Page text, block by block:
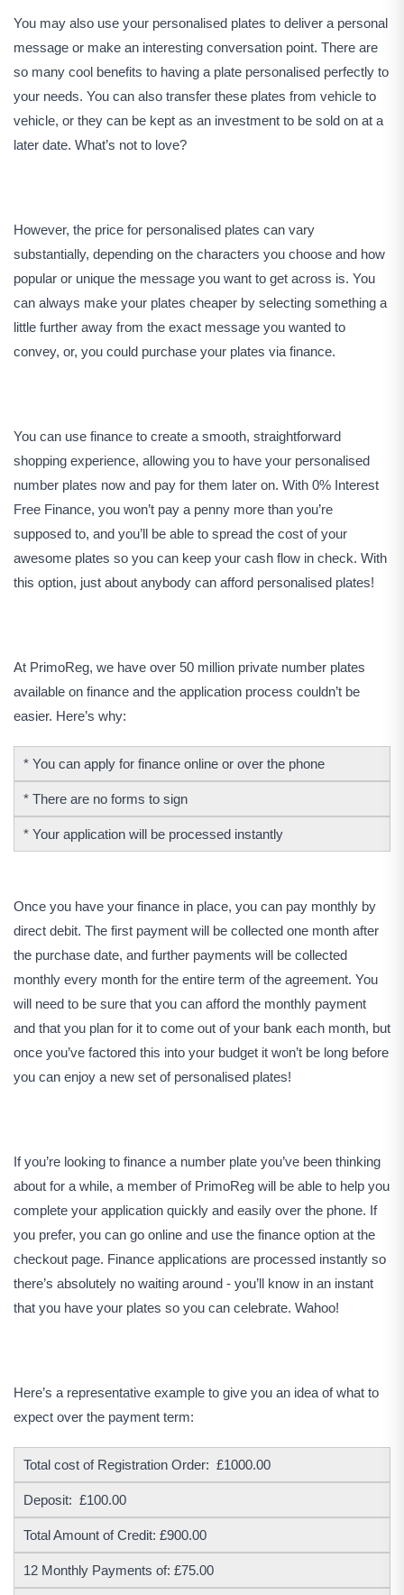
You may also use your personalised plates to deliver a personal
message or make an interesting conversation point. There are
so many cool benefits to having a plate personalised perfectly to
your needs. You can also transfer these plates from vehicle to
vehicle, or they can be kept as an investment to be sold on at a
later date. What’s not to love?
However, the price for personalised plates can vary
substantially, depending on the characters you choose and how
popular or unique the message you want to get across is. You
can always make your plates cheaper by selecting something a
little further away from the exact message you wanted to
convey, or, you could purchase your plates via finance.
You can use finance to create a smooth, straightforward
shopping experience, allowing you to have your personalised
number plates now and pay for them later on. With 0% Interest
Free Finance, you won’t pay a penny more than you’re
supposed to, and you’ll be able to spread the cost of your
awesome plates so you can keep your cash flow in check. With
this option, just about anybody can afford personalised plates!
At PrimoReg, we have over 50 million private number plates
available on finance and the application process couldn’t be
easier. Here’s why:
* You can apply for finance online or over the phone
* There are no forms to sign
* Your application will be processed instantly
Once you have your finance in place, you can pay monthly by
direct debit. The first payment will be collected one month after
the purchase date, and further payments will be collected
monthly every month for the entire term of the agreement. You
will need to be sure that you can afford the monthly payment
and that you plan for it to come out of your bank each month, but
once you’ve factored this into your budget it won’t be long before
you can enjoy a new set of personalised plates!
If you’re looking to finance a number plate you’ve been thinking
about for a while, a member of PrimoReg will be able to help you
complete your application quickly and easily over the phone. If
you prefer, you can go online and use the finance option at the
checkout page. Finance applications are processed instantly so
there’s absolutely no waiting around - you’ll know in an instant
that you have your plates so you can celebrate. Wahoo!
Here’s a representative example to give you an idea of what to
expect over the payment term:
Total cost of Registration Order: £1000.00
Deposit: £100.00
Total Amount of Credit: £900.00
12 Monthly Payments of: £75.00